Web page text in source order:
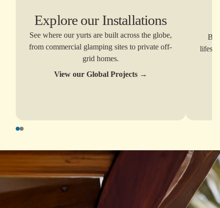
Explore our Installations
See where our yurts are built across the globe,
from commercial glamping sites to private off-
grid homes.
View our Global Projects→